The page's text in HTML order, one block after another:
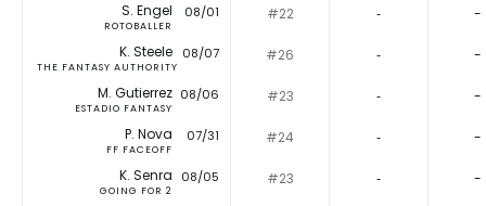
S. Engel
ROTOBALLER
08/01 #22 ‐ -
K. Steele
THE FANTASY AUTHORITY
08/07 #26 ‐ -
M. Gutierrez
ESTADIO FANTASY
08/06 #23 ‐ -
P. Nova
FF FACEOFF
07/31 #24 ‐ -
K. Senra
GOING FOR 2
08/05 #23 ‐ -